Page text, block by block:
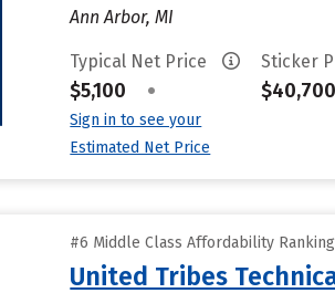
Ann Arbor, MI
Typical Net Price
$5,100 •
Sign in to see your
Estimated Net Price
Sticker
$40,700
#6 Middle Class Affordability
United Tribes